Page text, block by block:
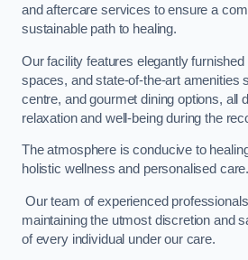
and aftercare services to ensure a
sustainable path to healing.
Our facility features elegantly
spaces, and state-of-the-art amenities
centre, and gourmet dining options, all
relaxation and well-being during the
The atmosphere is conducive to
holistic wellness and personalised care.
Our team of experienced
maintaining the utmost discretion and
of every individual under our care.